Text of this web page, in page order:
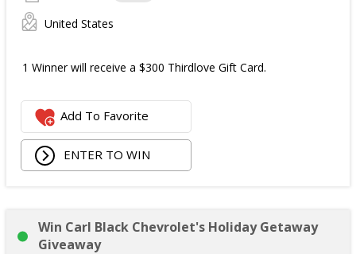
United States
1 Winner will receive a $300 Thirdlove Gift Card.
Add To Favorite
ENTER TO WIN
Win Carl Black Chevrolet's Holiday Getaway
Giveaway